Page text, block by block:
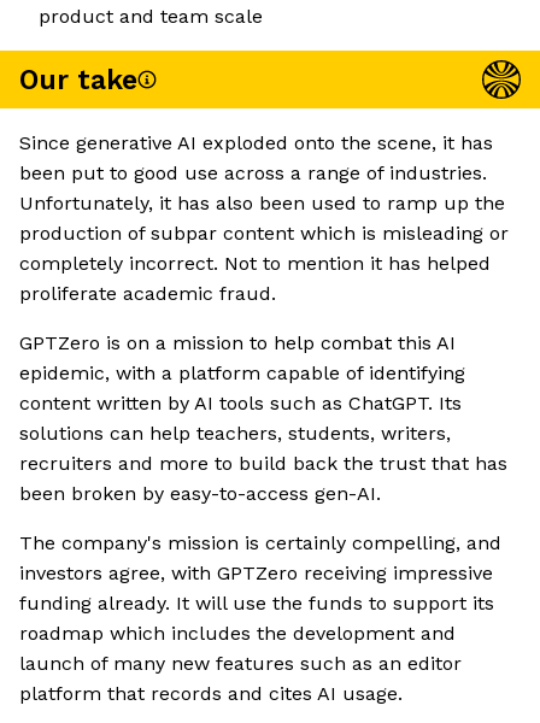
product and team scale
Our take
Since generative AI exploded onto the scene, it has
been put to good use across a range of industries.
Unfortunately, it has also been used to ramp up the
production of subpar content which is misleading or
completely incorrect. Not to mention it has helped
proliferate academic fraud.
GPTZero is on a mission to help combat this AI
epidemic, with a platform capable of identifying
content written by AI tools such as ChatGPT. Its
solutions can help teachers, students, writers,
recruiters and more to build back the trust that has
been broken by easy-to-access gen-AI.
The company's mission is certainly compelling, and
investors agree, with GPTZero receiving impressive
funding already. It will use the funds to support its
roadmap which includes the development and
launch of many new features such as an editor
platform that records and cites AI usage.